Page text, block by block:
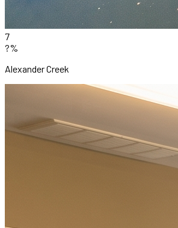
7
?%
Alexander Creek